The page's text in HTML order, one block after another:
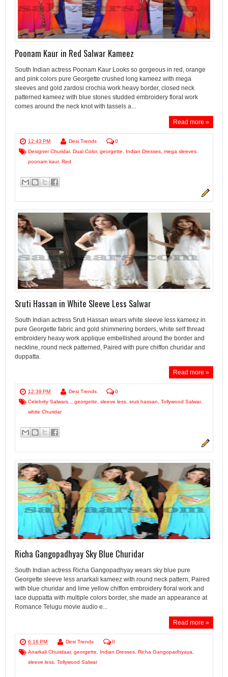
Poonam Kaur in Red Salwar Kameez
South Indian actress Poonam Kaur Looks so gorgeous in red, orange
and pink colors pure Georgette crushed long kameez with mega
sleeves and gold zardosi crochia work heavy border, closed neck
patterned kameez with blue stones studded embroidery floral work
comes around the neck knot with tassels a...
Read more »
12:43 PM Desi Trends
0
Designer Churidar, Dual Color, georgette Indian Dresses mega sleeves
poonam kaur, Red
Sruti Hassan in White Sleeve Less Salwar
South Indian actress Sruti Hassan wears white sleeve less kameez in
pure Georgette fabric and gold shimmering borders, white self thread
embroidery heavy work applique embellished around the border and
neckline, round neck patterned, Paired with pure chiffon churidar and
duppatta.
Read more »
12:39 PM Desi Trends
0
Celebrity Salwars..
georgette sleeve less sruti hassan Tollywood Salwar,
white Churidar
Richa Gangopadhyay Sky Blue Churidar
South Indian actress Richa Gangopadhyay wears sky blue pure
Georgette sleeve less anarkali kameez with round neck pattern, Paired
with blue churidar and lime yellow chiffon embroidery floral work and
lace duppatta with multiple colors border, she made an appearance at
Romance Telugu movie audio e...
Read more »
6:16 PM Desi Trends
0
Anarkali Churidaar, georgette Indian Dresses Richa Gangopadhyaya
sleeve less Tollywood Salwar